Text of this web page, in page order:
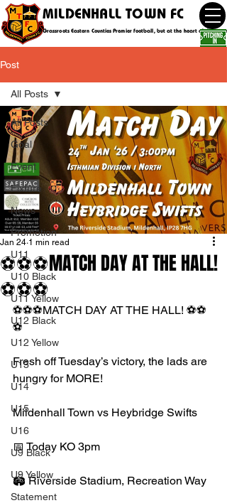
MILDENHALL TOWN FC
Grassroots Eastern Counties Premier football, but at the heart of the
Post
All Posts
Goal
Event
Fixture
News
Promotion
U11
U10 Black
U11 Yellow
U12 Black
U12 Yellow
U13
U14
U15
U16
U9 Black
U9 Yellow
Statement
All Posts
⚽️⚽️⚽️MATCH DAY AT THE HALL!
⚽️⚽️⚽️
Jan 24 1 min read
⚽️⚽️⚽️MATCH DAY AT THE HALL! ⚽️⚽️
⚽️
Fresh off Tuesday’s victory, the lads are
hungry for MORE!
Mildenhall Town vs Heybridge Swifts
📅 Today KO 3pm
🏟️ Riverside Stadium, Recreation Way